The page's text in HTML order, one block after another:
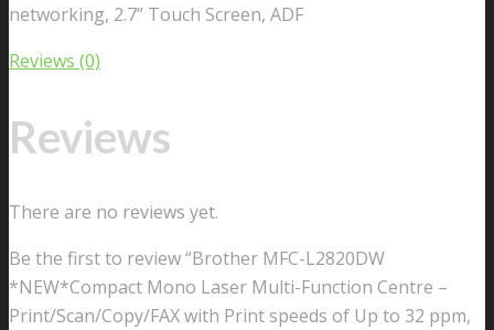
networking, 2.7” Touch Screen, ADF
Reviews (0)
Reviews
There are no reviews yet.
Be the first to review “Brother MFC-L2820DW
*NEW*Compact Mono Laser Multi-Function Centre –
Print/Scan/Copy/FAX with Print speeds of Up to 32 ppm,